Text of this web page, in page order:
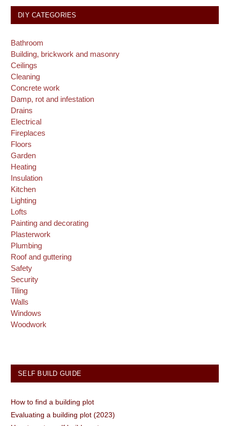
DIY CATEGORIES
Bathroom
Building, brickwork and masonry
Ceilings
Cleaning
Concrete work
Damp, rot and infestation
Drains
Electrical
Fireplaces
Floors
Garden
Heating
Insulation
Kitchen
Lighting
Lofts
Painting and decorating
Plasterwork
Plumbing
Roof and guttering
Safety
Security
Tiling
Walls
Windows
Woodwork
SELF BUILD GUIDE
How to find a building plot
Evaluating a building plot (2023)